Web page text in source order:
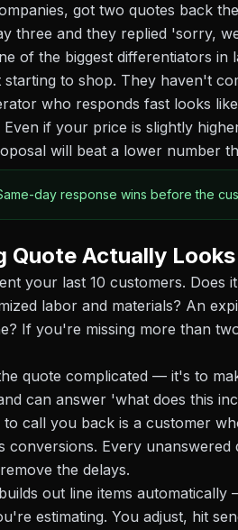
got two quotes back
three and they replied 'sorry,
of the biggest differentiators
starting to shop. They haven't
who responds fast looks
Even if your price is slightly
will beat a lower number
day response wins before the
Quote Actually
your last 10 customers. Does
labor and materials? An
If you're missing more than
quote complicated — it's to
can answer 'what does this
call you back is a customer
conversions. Every unanswered
the delays.
out line items
estimating. You adjust, hit